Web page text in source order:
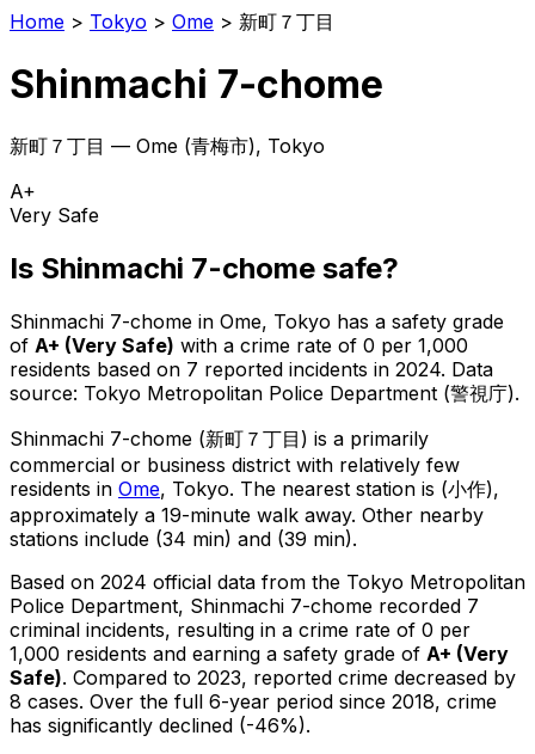
Home > Tokyo > Ome > 新町７丁目
Shinmachi 7-chome
新町７丁目 — Ome (青梅市), Tokyo
A+
Very Safe
Is Shinmachi 7-chome safe?
Shinmachi 7-chome in Ome, Tokyo has a safety grade
of A+ (Very Safe) with a crime rate of 0 per 1,000
residents based on 7 reported incidents in 2024. Data
source: Tokyo Metropolitan Police Department (警視庁).
Shinmachi 7-chome (新町７丁目 ) is a primarily
commercial or business district with relatively few
residents in Ome, Tokyo. The nearest station is (小作),
approximately a 19-minute walk away. Other nearby
stations include (34 min) and (39 min).
Based on 2024 official data from the Tokyo Metropolitan
Police Department, Shinmachi 7-chome recorded 7
criminal incidents, resulting in a crime rate of 0 per
1,000 residents and earning a safety grade of A+ (Very
Safe). Compared to 2023, reported crime decreased by
8 cases. Over the full 6-year period since 2018, crime
has significantly declined (-46%).